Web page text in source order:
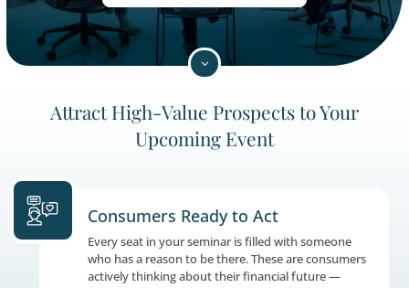
Get My Seminar Plan
Attract High-Value Prospects to
Upcoming Event